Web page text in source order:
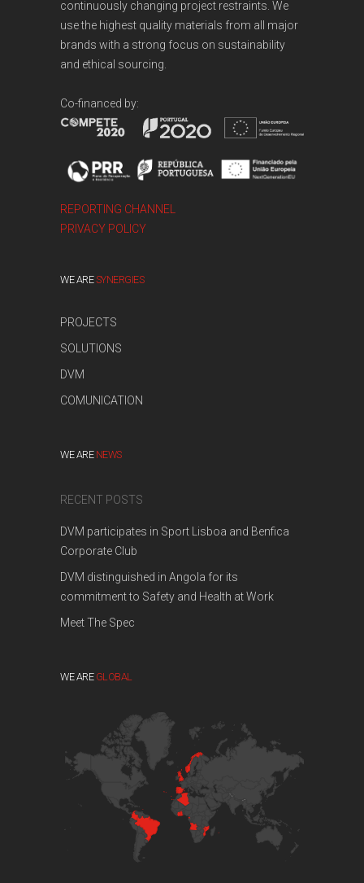
continuously changing project restraints. We
use the highest quality materials from all major
brands with a strong focus on sustainability
and ethical sourcing.
Co-financed by:
REPORTING CHANNEL
PRIVACY POLICY
WE ARE SYNERGIES
PROJECTS
SOLUTIONS
DVM
COMUNICATION
WE ARE NEWS
RECENT POSTS
DVM participates in Sport Lisboa and Benfica
Corporate Club
DVM distinguished in Angola for its
commitment to Safety and Health at Work
Meet The Spec
WE ARE GLOBAL